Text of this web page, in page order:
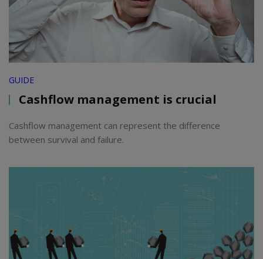
GUIDE
Cashflow management is crucial
Cashflow management can represent the difference
between survival and failure.